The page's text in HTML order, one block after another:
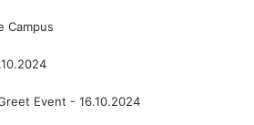
Campus
Event - 16.10.2024